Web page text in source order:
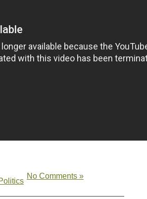
No Comments »